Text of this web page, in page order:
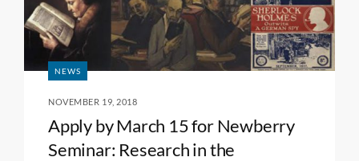
NEWS
NOVEMBER 19, 2018
Apply by March 15 for Newberry
Seminar: Research in the